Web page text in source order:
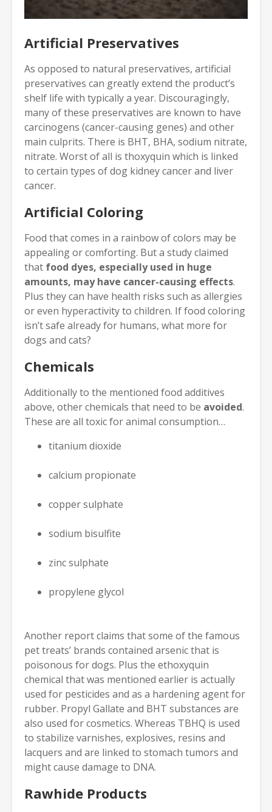
Artificial Preservatives
As opposed to natural preservatives, artificial
preservatives can greatly extend the product’s
shelf life with typically a year. Discouragingly,
many of these preservatives are known to have
carcinogens (cancer-causing genes) and other
main culprits. There is BHT, BHA, sodium nitrate,
nitrate. Worst of all is thoxyquin which is linked
to certain types of dog kidney cancer and liver
cancer.
Artificial Coloring
Food that comes in a rainbow of colors may be
appealing or comforting. But a study claimed
that food dyes, especially used in huge
amounts, may have cancer-causing effects.
Plus they can have health risks such as allergies
or even hyperactivity to children. If food coloring
isn’t safe already for humans, what more for
dogs and cats?
Chemicals
Additionally to the mentioned food additives
above, other chemicals that need to be avoided.
These are all toxic for animal consumption…
titanium dioxide
calcium propionate
copper sulphate
sodium bisulfite
zinc sulphate
propylene glycol
Another report claims that some of the famous
pet treats’ brands contained arsenic that is
poisonous for dogs. Plus the ethoxyquin
chemical that was mentioned earlier is actually
used for pesticides and as a hardening agent for
rubber. Propyl Gallate and BHT substances are
also used for cosmetics. Whereas TBHQ is used
to stabilize varnishes, explosives, resins and
lacquers and are linked to stomach tumors and
might cause damage to DNA.
Rawhide Products